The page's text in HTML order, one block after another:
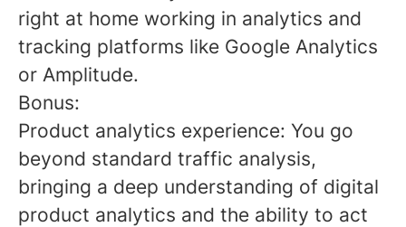
right at home working in analytics and
tracking platforms like Google Analytics
or Amplitude.
Bonus:
Product analytics experience: You go
beyond standard traffic analysis,
bringing a deep understanding of digital
product analytics and the ability to act